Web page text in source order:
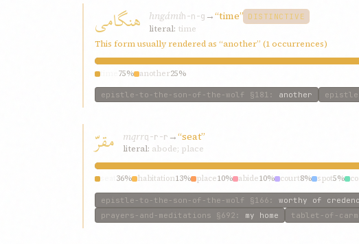
هنگامی hngámíh-n-g →“time” DISTINCTIVE
literal: time
This form usually rendered as “another” (1 occurrences)
75% another25%
epistle-to-the-son-of-the-wolf §181 : another
مقرّ mqrrq-r-r →“seat”
literal: abode; place
36% habitation13% place10% abide10% court8% spot5%
epistle-to-the-son-of-the-wolf §166 : worthy of
prayers-and-meditations §692 : my home tablet-of-